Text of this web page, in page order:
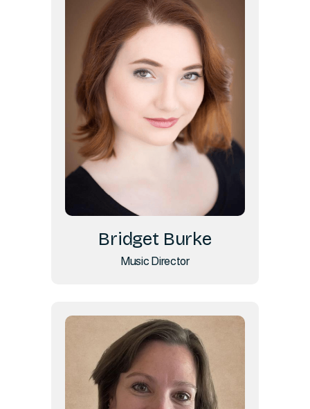
Bridget Burke
Music Director